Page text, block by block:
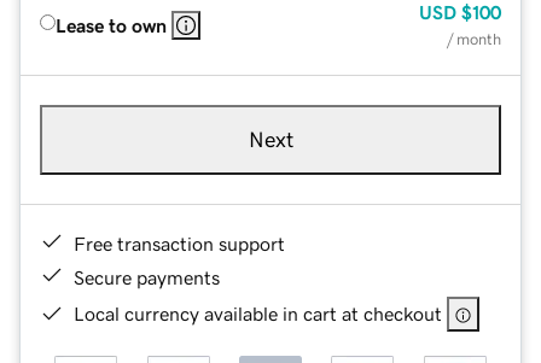
Lease to own
USD $100
/ month
Next
Free transaction support
Secure payments
Local currency available in cart at checkout